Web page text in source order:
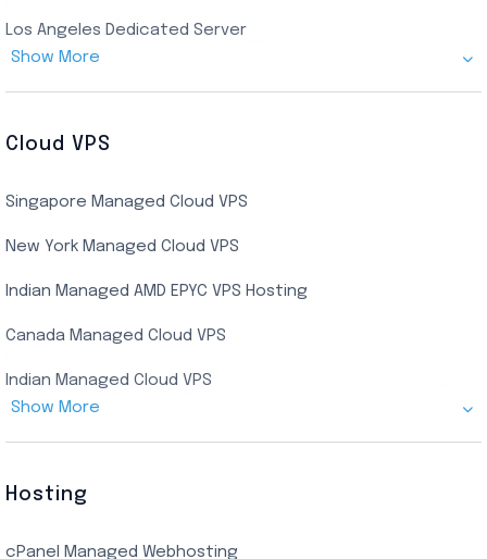
US Real Residential RDP
Indian Admin RDP
Encoding RDP
USA Admin RDP
Budget/Europe Admin RDP
USA Shared RDP
Los Angeles Dedicated Server
Indian Dedicated Server
Show More
Cloud VPS
Singapore Managed Cloud VPS
New York Managed Cloud VPS
Indian Managed AMD EPYC VPS Hosting
Canada Managed Cloud VPS
Indian Managed Cloud VPS
Show More
Hosting
cPanel Managed Webhosting